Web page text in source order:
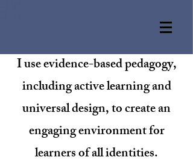
I use evidence-based pedagogy,
including active learning and
universal design, to create an
engaging environment for
learners of all identities.